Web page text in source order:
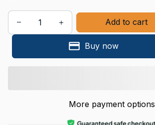
Add to cart
Buy now
More payment options